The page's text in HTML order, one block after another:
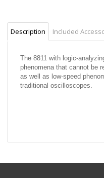
Description Included
The 8811 with logic-
phenomena that cannot be
as well as low-speed
traditional oscilloscopes.